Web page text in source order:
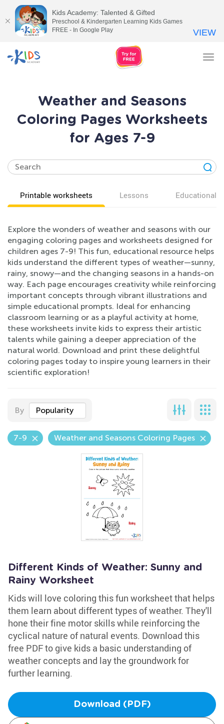
Weather and Seasons
Coloring Pages Worksheets
for Ages 7-9
Printable worksheets Lessons Educational
Explore the wonders of weather and seasons with our
engaging coloring pages and worksheets designed for
children ages 7-9! This fun, educational resource helps
kids understand the different types of weather—sunny,
rainy, snowy—and the changing seasons in a hands-on
way. Each page encourages creativity while reinforcing
important concepts through vibrant illustrations and
simple educational prompts. Ideal for enhancing
classroom learning or as a playful activity at home,
these worksheets invite kids to express their artistic
talents while gaining a deeper appreciation of the
natural world. Download and print these delightful
coloring pages today to inspire young learners in their
scientific exploration!
By Popularity
7-9 Weather and Seasons Coloring Pages
Different Kinds of Weather: Sunny and
Rainy Worksheet
Kids will love coloring this fun worksheet that helps
them learn about different types of weather. They'll
hone their fine motor skills while reinforcing the
cyclical nature of natural events. Download this
free PDF to give kids a basic understanding of
weather concepts and lay the groundwork for
further learning.
Download (PDF)
Kids Academy: Talented & Gifted
Preschool & Kindergarten Learning Kids Games
FREE - In Google Play
VIEW